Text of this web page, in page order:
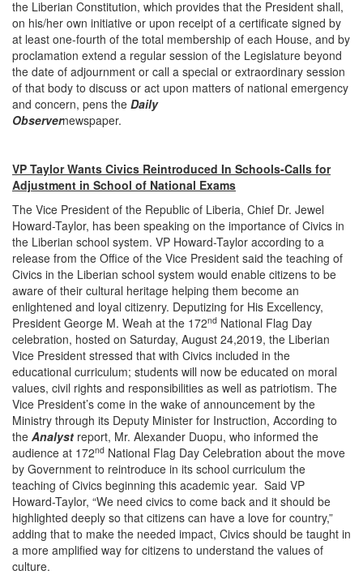
the Liberian Constitution, which provides that the President shall,
on his/her own initiative or upon receipt of a certificate signed by
at least one-fourth of the total membership of each House, and by
proclamation extend a regular session of the Legislature beyond
the date of adjournment or call a special or extraordinary session
of that body to discuss or act upon matters of national emergency
and concern, pens the Daily
Observer
VP Taylor Wants Civics Reintroduced In Schools-Calls for
Adjustment in School of National Exams
The Vice President of the Republic of Liberia, Chief Dr. Jewel
Howard-Taylor, has been speaking on the importance of Civics in
the Liberian school system. VP Howard-Taylor according to a
release from the Office of the Vice President said the teaching of
Civics in the Liberian school system would enable citizens to be
aware of their cultural heritage helping them become an
enlightened and loyal citizenry. Deputizing for His Excellency,
President George M. Weah at the 172nd National Flag Day
celebration, hosted on Saturday, August 24,2019, the Liberian
Vice President stressed that with Civics included in the
educational curriculum; students will now be educated on moral
values, civil rights and responsibilities as well as patriotism. The
Vice President’s come in the wake of announcement by the
Ministry through its Deputy Minister for Instruction, According to
the Analyst report, Mr. Alexander Duopu, who informed the
audience at 172nd National Flag Day Celebration about the move
by Government to reintroduce in its school curriculum the
teaching of Civics beginning this academic year. Said VP
Howard-Taylor, “We need civics to come back and it should be
highlighted deeply so that citizens can have a love for country,”
adding that to make the needed impact, Civics should be taught in
a more amplified way for citizens to understand the values of
culture.